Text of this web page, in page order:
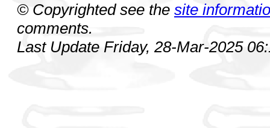
© Copyrighted see the site
comments.
Last Update Friday, 28-Mar-2025